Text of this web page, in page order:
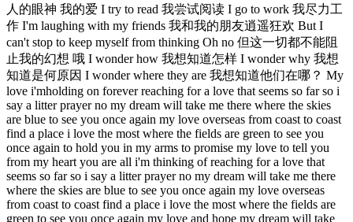
人的眼神 我的爱 I try to read 我尝试阅读 I go to work 我尽力工
作 I'm laughing with my friends 我和我的朋友逍遥狂欢 But I
can't stop to keep myself from thinking Oh no 但这一切都不能阻
止我的幻想 哦 I wonder how 我想知道怎样 I wonder why 我想
知道是何原因 I wonder where they are 我想知道他们在哪？ My
love i'mholding on forever reaching for a love that seems so far so i
say a litter prayer no my dream will take me there where the skies
are blue to see you once again my love overseas from coast to coast
find a place i love the most where the fields are green to see you
once again to hold you in my arms to promise my love to tell you
from my heart you are all i'm thinking of reaching for a love that
seems so far so i say a litter prayer no my dream will take me there
where the skies are blue to see you once again my love overseas
from coast to coast find a place i love the most where the fields are
green to see you once again my love and hope my dream will take